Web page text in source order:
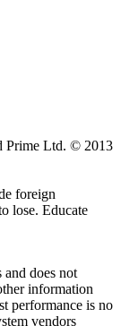
Prime Ltd. © 2013
foreign
lose. Educate
does not
information
performance is no
vendors